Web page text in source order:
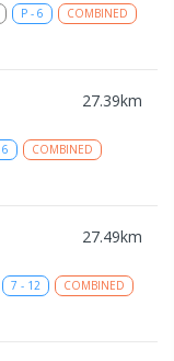
P - 6
COMBINED
27.39km
6
COMBINED
27.49km
7 - 12
COMBINED